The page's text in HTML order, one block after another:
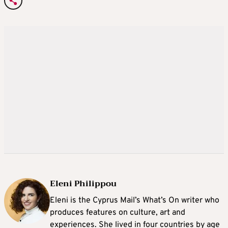
Eleni Philippou
Eleni is the Cyprus Mail’s What’s On writer who
produces features on culture, art and
experiences. She lived in four countries by age